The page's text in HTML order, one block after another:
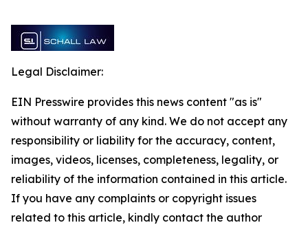
Legal Disclaimer:
EIN Presswire provides this news content "as is"
without warranty of any kind. We do not accept any
responsibility or liability for the accuracy, content,
images, videos, licenses, completeness, legality, or
reliability of the information contained in this article.
If you have any complaints or copyright issues
related to this article, kindly contact the author